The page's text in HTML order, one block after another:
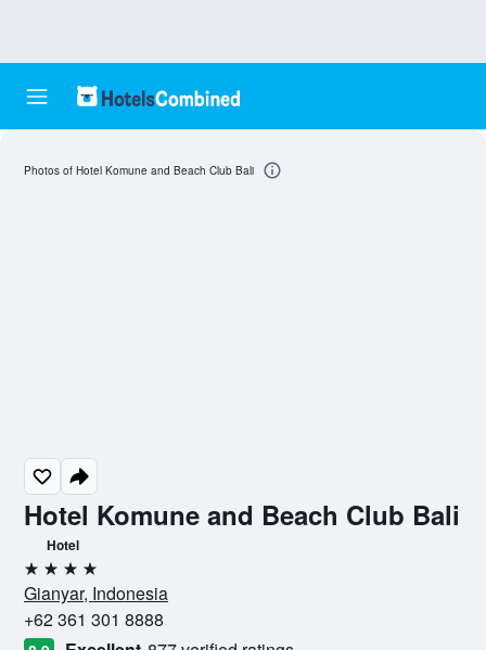
Hotel Komune and Beach Club Bali
Hotel
4 stars
Gianyar, Indonesia
+62 361 301 8888
Photos of Hotel Komune and Beach Club Bali